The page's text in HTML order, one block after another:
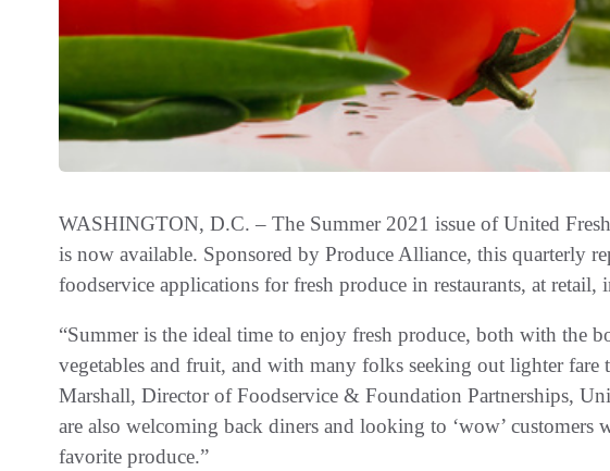
WASHINGTON, D.C. – The Summer 2021 issue of United
is now available. Sponsored by Produce Alliance, this quarterly
foodservice applications for fresh produce in restaurants, at retail,
“Summer is the ideal time to enjoy fresh produce, both with the
vegetables and fruit, and with many folks seeking out lighter fare
Marshall, Director of Foodservice & Foundation Partnerships,
are also welcoming back diners and looking to ‘wow’ customers
favorite produce.”